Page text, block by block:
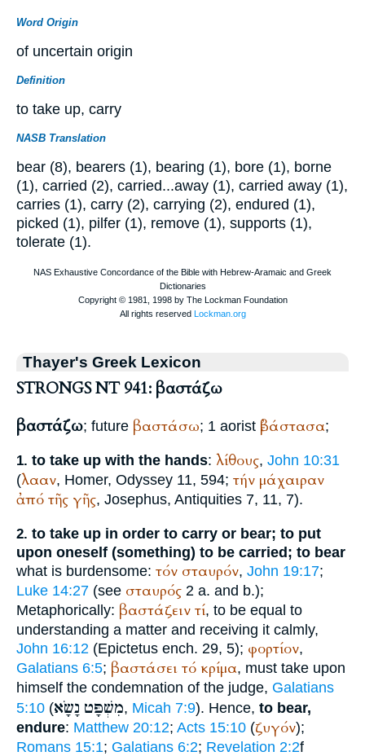
Word Origin
of uncertain origin
Definition
to take up, carry
NASB Translation
bear (8), bearers (1), bearing (1), bore (1), borne
(1), carried (2), carried...away (1), carried away (1),
carries (1), carry (2), carrying (2), endured (1),
picked (1), pilfer (1), remove (1), supports (1),
tolerate (1).
Thayer's Greek Lexicon
STRONGS NT 941: βαστάζω
βαστάζω; future βαστάσω; 1 aorist ἐβάστασα;
1. to take up with the hands: λίθους, John 10:31
(λααν, Homer, Odyssey 11, 594; τήν μάχαιραν
ἀπό τῆς γῆς, Josephus, Antiquities 7, 11, 7).
2. to take up in order to carry or bear; to put
upon oneself (something) to be carried; to bear
what is burdensome: τόν σταυρόν, John 19:17;
Luke 14:27 (see σταυρός 2 a. and b.);
Metaphorically: βαστάζειν τί, to be equal to
understanding a matter and receiving it calmly,
John 16:12 (Epictetus ench. 29, 5); φορτίον,
Galatians 6:5; βαστάσει τό κρίμα, must take upon
himself the condemnation of the judge, Galatians
5:10 ( מִשְׁפָּט נָשָׂא , Micah 7:9). Hence, to bear,
endure: Matthew 20:12; Acts 15:10 (ζυγόν);
Romans 15:1; Galatians 6:2; Revelation 2:2f